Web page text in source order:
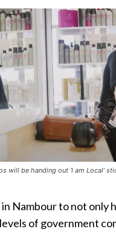
will be handing out ‘I am Local’
Nambour to not only
levels of government